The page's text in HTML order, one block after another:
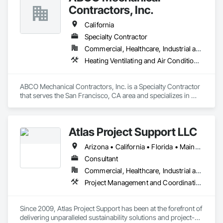
transforming your ideas into visual masterpieces that leave a
lasting impact on your audience and the world around you.
Contractors, Inc.
California
Specialty Contractor
Commercial, Healthcare, Industrial and Energy, Infrastructure, Institutional
Heating Ventilating and Air Conditioning HVAC
ABCO Mechanical Contractors, Inc. is a Specialty Contractor
that serves the San Francisco, CA area and specializes in
Atlas Project Support LLC
Arizona • California • Florida • Maine • Oregon
Consultant
Commercial, Healthcare, Industrial and Energy, Infrastructure, Institutional
Project Management and Coordination
Since 2009, Atlas Project Support has been at the forefront of
delivering unparalleled sustainability solutions and project-